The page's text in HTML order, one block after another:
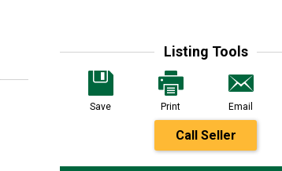
Listing Tools
Save Print Email
Call Seller